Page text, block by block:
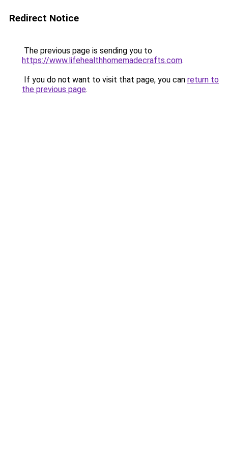
Redirect Notice
The previous page is sending you to
https://www.lifehealthhomemadecrafts.com.
If you do not want to visit that page, you can return to
the previous page.